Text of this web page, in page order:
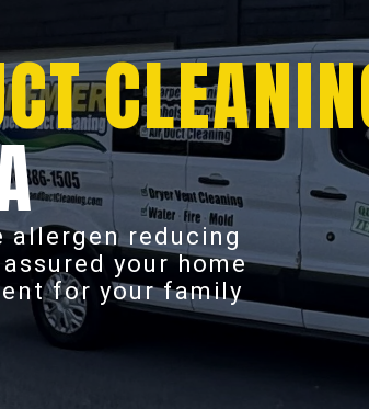
allergen reducing
your home
for your family